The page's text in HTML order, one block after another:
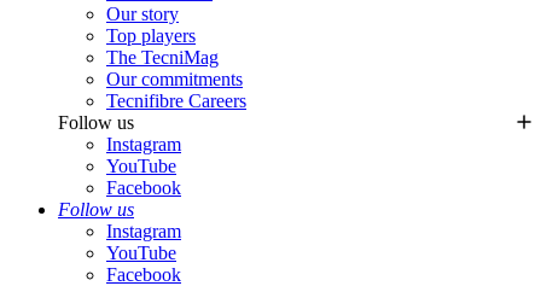
Our story
Top players
The TecniMag
Our commitments
Tecnifibre Careers
Follow us
Instagram
YouTube
Facebook
Follow us
Instagram
YouTube
Facebook